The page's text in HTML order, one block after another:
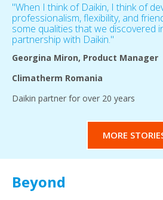
''When I think of Daikin, I think of
professionalism, flexibility, and
some qualities that we discovered
partnership with Daikin.''
Georgina Miron, Product Manager
Climatherm Romania
Daikin partner for over 20 years
MORE
Beyond